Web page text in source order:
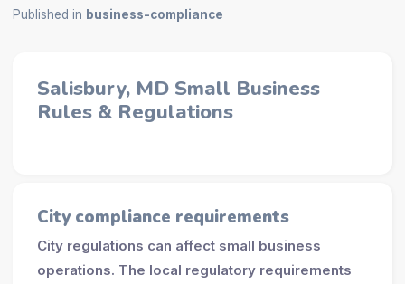
Published in business-compliance
Salisbury, MD Small Business
Rules & Regulations
City compliance requirements
City regulations can affect small business
operations. The local regulatory requirements